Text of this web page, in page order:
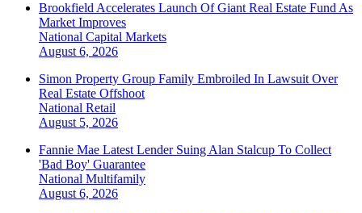
Brookfield Accelerates Launch Of Giant Real Estate Fund As
Market Improves
National Capital Markets
August 6, 2026
Simon Property Group Family Embroiled In Lawsuit Over
Real Estate Offshoot
National Retail
August 5, 2026
Fannie Mae Latest Lender Suing Alan Stalcup To Collect
'Bad Boy' Guarantee
National Multifamily
August 6, 2026